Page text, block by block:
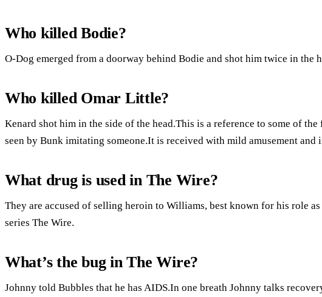
Who killed Bodie?
O-Dog emerged from a doorway behind Bodie and shot him twice in the
Who killed Omar Little?
Kenard shot him in the side of the head.This is a reference to some of
seen by Bunk imitating someone.It is received with mild amusement and
What drug is used in The Wire?
They are accused of selling heroin to Williams, best known for his role
series The Wire.
What’s the bug in The Wire?
Johnny told Bubbles that he has AIDS.In one breath Johnny talks